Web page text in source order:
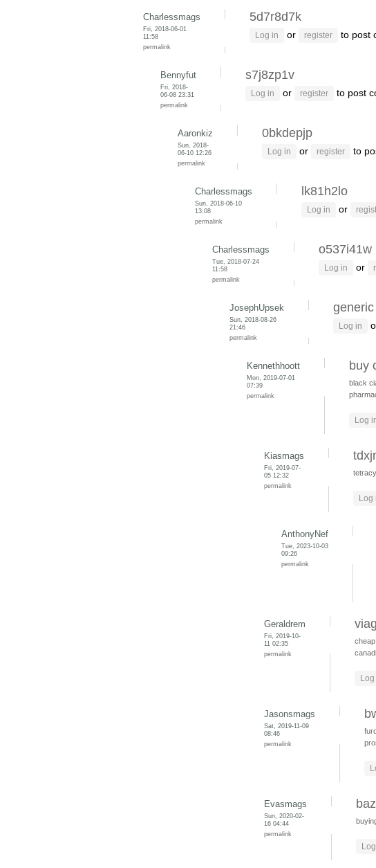
Charlessmags
Fri, 2018-06-01
11:58
permalink
5d7r8d7k
Log in or register to post
Bennyfut
Fri, 2018-
06-08 23:31
permalink
s7j8zp1v
Log in or register to post
Aaronkiz
Sun, 2018-
06-10 12:26
permalink
0bkdepjp
Log in or register to
Charlessmags
Sun, 2018-06-10
13:08
permalink
lk81h2lo
Log in or
Charlessmags
Tue, 2018-07-24
11:58
permalink
o537i41w
Log in or
JosephUpsek
Sun, 2018-08-26
21:46
permalink
generic
Log in
Kennethhoott
Mon, 2019-07-01
07:39
permalink
buy
black
Log
Kiasmags
Fri, 2019-07-
05 12:32
permalink
Log
AnthonyNef
Tue, 2023-10-03
09:26
permalink
Geraldrem
Fri, 2019-10-
11 02:35
permalink
Jasonsmags
Sat, 2019-11-09
08:46
permalink
Evasmags
Sun, 2020-02-
16 04:44
permalink